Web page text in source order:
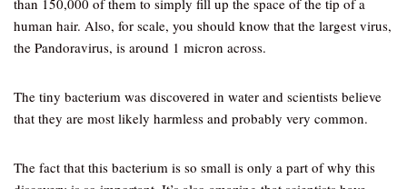
than 150,000 of them to simply fill up the space of the tip of a
human hair. Also, for scale, you should know that the largest virus,
the Pandoravirus, is around 1 micron across.
The tiny bacterium was discovered in water and scientists believe
that they are most likely harmless and probably very common.
The fact that this bacterium is so small is only a part of why this